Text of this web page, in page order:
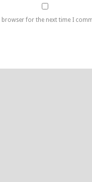
browser for the next time I